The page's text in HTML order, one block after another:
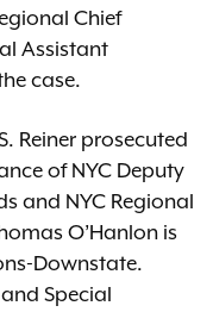
Chief
Assistant
case.
Reiner prosecuted
of NYC Deputy
and NYC Regional
O’Hanlon is
Downstate.
Special